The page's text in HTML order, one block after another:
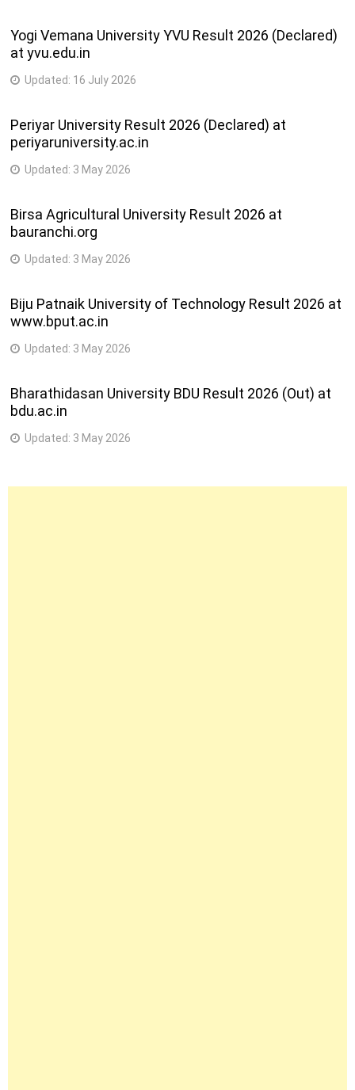
Yogi Vemana University YVU Result 2026 (Declared)
at yvu.edu.in
Updated: 16 July 2026
Periyar University Result 2026 (Declared) at
periyaruniversity.ac.in
Updated: 3 May 2026
Birsa Agricultural University Result 2026 at
bauranchi.org
Updated: 3 May 2026
Biju Patnaik University of Technology Result 2026 at
www.bput.ac.in
Updated: 3 May 2026
Bharathidasan University BDU Result 2026 (Out) at
bdu.ac.in
Updated: 3 May 2026